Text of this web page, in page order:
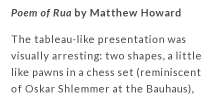
Poem of Rua by Matthew Howard
The tableau-like presentation was
visually arresting: two shapes, a little
like pawns in a chess set (reminiscent
of Oskar Shlemmer at the Bauhaus),